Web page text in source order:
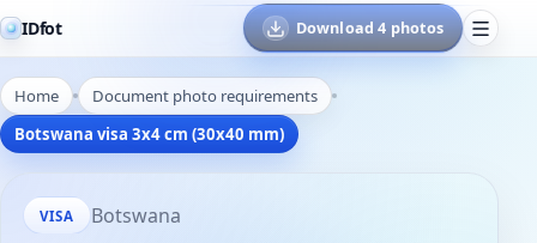
IDfot Download 4 photos
Home
Document photo requirements
Botswana visa 3x4 cm (30x40 mm)
VISA Botswana